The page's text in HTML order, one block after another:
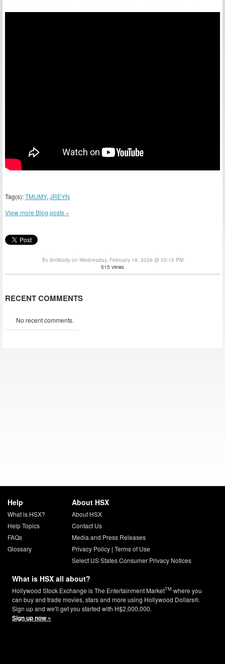
Tag(s):TMUMY, JREYN
View more Blog posts »
By Antibody on Wednesday, February 18, 2026 @ 03:15 PM
515 views
RECENT COMMENTS
No recent comments.
Help
What is HSX?
Help Topics
FAQs
Glossary
About HSX
About HSX
Contact Us
Media and Press Releases
Privacy Policy| Terms of Use
Select US States Consumer Privacy Notices
What is HSX all about?
Hollywood Stock Exchange is The Entertainment MarketTM where you
can buy and trade movies, stars and more using Hollywood Dollars®.
Sign up and we'll get you started with H$2,000,000.
Sign up now »